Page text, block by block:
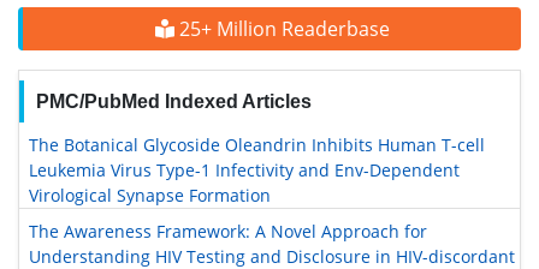
25+ Million Readerbase
PMC/PubMed Indexed Articles
The Botanical Glycoside Oleandrin Inhibits Human T-cell
Leukemia Virus Type-1 Infectivity and Env-Dependent
Virological Synapse Formation
The Awareness Framework: A Novel Approach for
Understanding HIV Testing and Disclosure in HIV-discordant